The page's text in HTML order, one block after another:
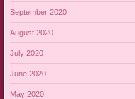
September 2020
August 2020
July 2020
June 2020
May 2020